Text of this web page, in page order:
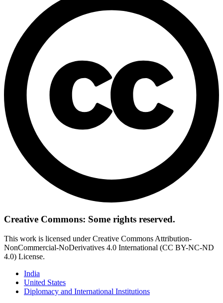
Creative Commons: Some rights reserved.
This work is licensed under Creative Commons Attribution-
NonCommercial-NoDerivatives 4.0 International (CC BY-NC-ND
4.0) License.
India
United States
Diplomacy and International Institutions